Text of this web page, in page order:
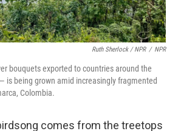
Ruth Sherlock / NPR / NPR
bouquets exported to countries around the
is being grown amid increasingly fragmented
Colombia.
comes from the treetops